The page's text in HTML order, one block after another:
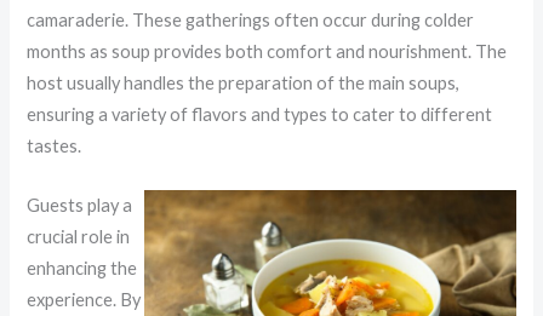
camaraderie. These gatherings often occur during colder
months as soup provides both comfort and nourishment. The
host usually handles the preparation of the main soups,
ensuring a variety of flavors and types to cater to different
tastes.
Guests play a
crucial role in
enhancing the
experience. By